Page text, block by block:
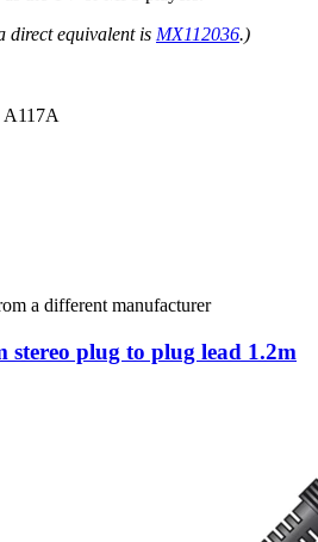
direct equivalent is MX112036.)
A117A
a different manufacturer
stereo plug to plug lead 1.2m